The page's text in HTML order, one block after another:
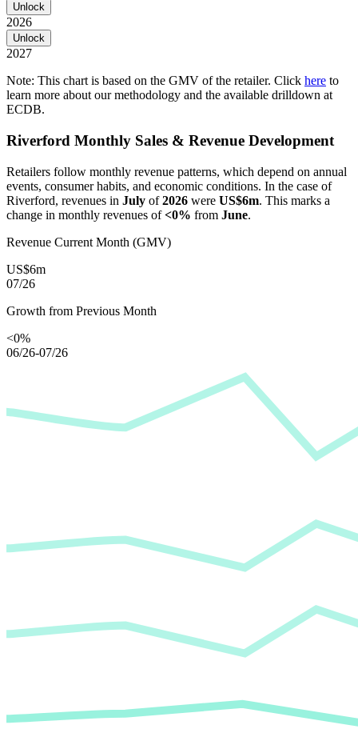
Unlock
2026
Unlock
2027
Note: This chart is based on the GMV of the retailer. Click here to
learn more about our methodology and the available drilldown at
ECDB.
Riverford Monthly Sales & Revenue Development
Retailers follow monthly revenue patterns, which depend on annual
events, consumer habits, and economic conditions. In the case of
Riverford, revenues in July of2026 were US$6m. This marks a
change in monthly revenues of<0% from June.
Revenue Current Month (GMV)
US$6m
07/26
Growth from Previous Month
<0%
06/26-07/26